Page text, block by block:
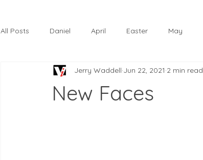
All Posts Daniel April Easter May
The Prodigal Son October November
New Faces
Jerry Waddell Jun 22, 2021 2 min read